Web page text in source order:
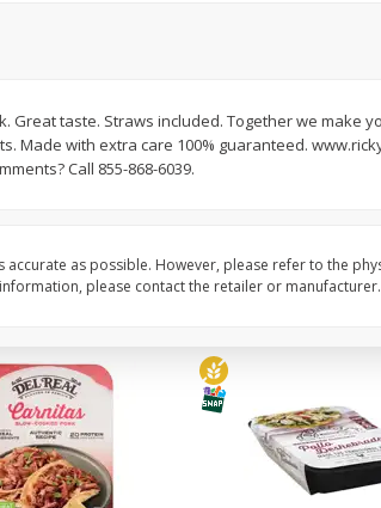
G
Save $0.73
$ 2 04 each
Great taste. Straws included. Together we make
Made with extra care 100% guaranteed.
Call 855-868-6039.
as possible. However, please refer to the
please contact the retailer or manufacturer.